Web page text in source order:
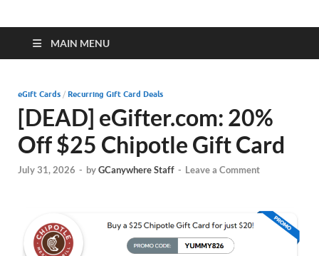
GCanywhere
MAIN MENU
eGift Cards / Recurring Gift Card Deals
[DEAD] eGifter.com: 20%
Off $25 Chipotle Gift Card
July 31, 2026 - byGCanywhere Staff - Leave a Comment